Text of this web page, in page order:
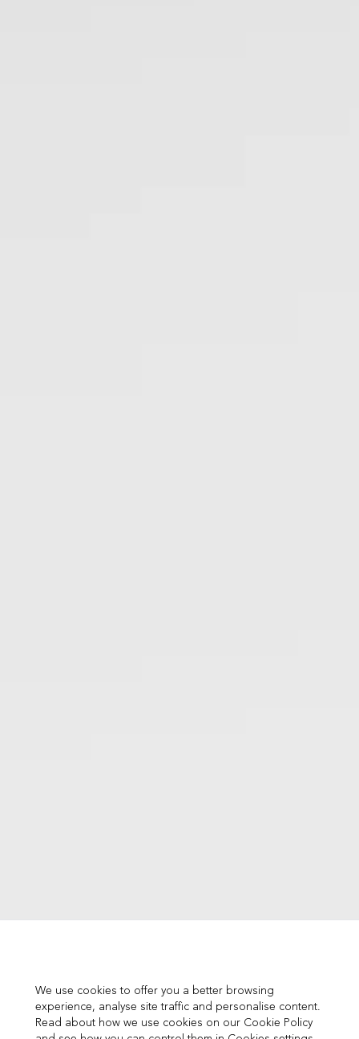
We use cookies to offer you a better browsing
experience, analyse site traffic and personalise content.
Read about how we use cookies on our Cookie Policy